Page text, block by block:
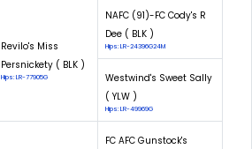
Revilo's Miss
Persnickety ( BLK )
Hips: LR-77905G
NAFC (91)-FC Cody's R
Dee ( BLK )
Hips: LR-24396G24M
Westwind's Sweet Sally
( YLW )
Hips: LR-49969G
FC AFC Gunstock's